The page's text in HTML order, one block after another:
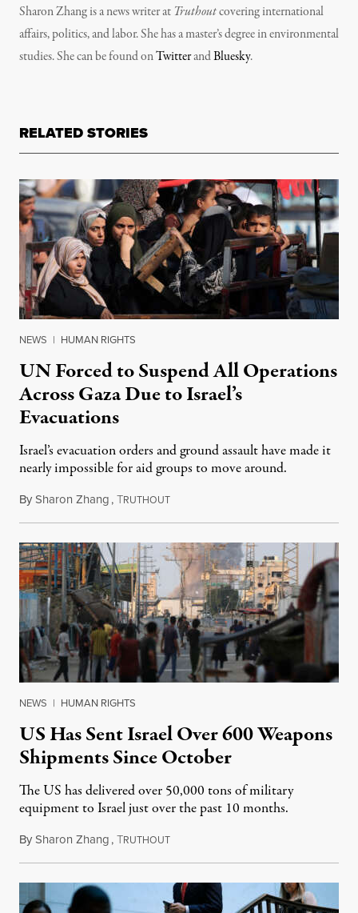
Sharon Zhang is a news writer at Truthoutcovering international
affairs, politics, and labor. She has a master’s degree in environmental
studies. She can be found onTwitterandBluesky.
RELATED STORIES
NEWS | HUMAN RIGHTS
UN Forced to Suspend All Operations
Across Gaza Due to Israel’s
Evacuations
Israel’s evacuation orders and ground assault have made it
nearly impossible for aid groups to move around.
BySharon Zhang,TRUTHOUTAugust 26, 2024
NEWS | HUMAN RIGHTS
US Has Sent Israel Over 600 Weapons
Shipments Since October
The US has delivered over 50,000 tons of military
equipment to Israel just over the past 10 months.
BySharon Zhang,TRUTHOUTAugust 27, 2024